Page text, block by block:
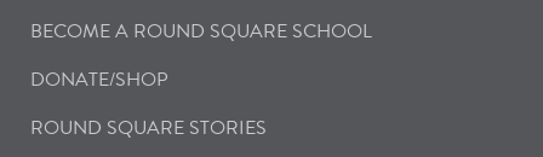
BECOME A ROUND SQUARE SCHOOL
DONATE/SHOP
ROUND SQUARE STORIES